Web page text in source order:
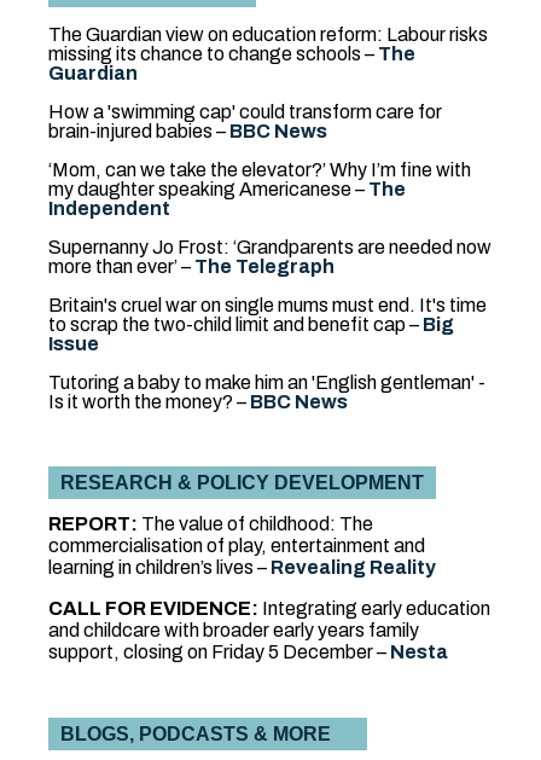
The Guardian view on education reform: Labour risks
missing its chance to change schools – The
Guardian
How a 'swimming cap' could transform care for
brain-injured babies – BBC News
‘Mom, can we take the elevator?’ Why I’m fine with
my daughter speaking Americanese – The
Independent
Supernanny Jo Frost: ‘Grandparents are needed now
more than ever’– The Telegraph
Britain's cruel war on single mums must end. It's time
to scrap the two-child limit and benefit cap – Big
Issue
Tutoring a baby to make him an 'English gentleman' -
Is it worth the money? – BBC News
RESEARCH & POLICY DEVELOPMENT
REPORT: The value of childhood: The
commercialisation of play, entertainment and
learning in children’s lives – Revealing Reality
CALL FOR EVIDENCE: Integrating early education
and childcare with broader early years family
support, closing on Friday 5 December – Nesta
BLOGS, PODCASTS & MORE